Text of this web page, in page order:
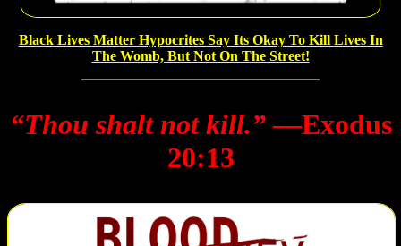
Black Lives Matter Hypocrites Say Its Okay To Kill Lives In
The Womb, But Not On The Street!
“Thou shalt not kill.”―Exodus
20:13